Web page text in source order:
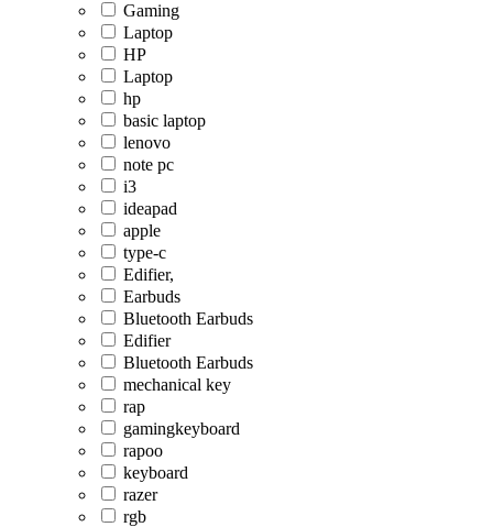
Gaming
Laptop
HP
Laptop
hp
basic laptop
lenovo
note pc
i3
ideapad
apple
type-c
Edifier,
Earbuds
Bluetooth Earbuds
Edifier
Bluetooth Earbuds
mechanical key
rap
gamingkeyboard
rapoo
keyboard
razer
rgb